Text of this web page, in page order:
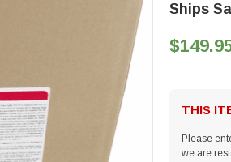
Ships
THIS
Please
we are